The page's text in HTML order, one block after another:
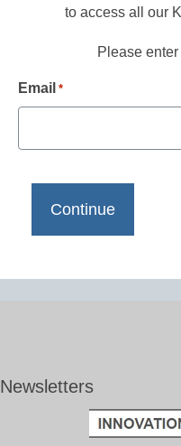
to access all our
Please
Email *
Newsletters